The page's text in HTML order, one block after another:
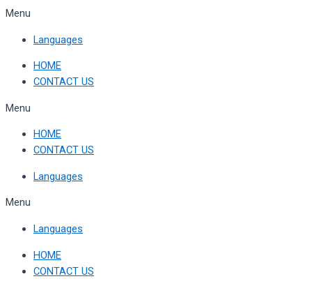
Skip
content
Menu
Languages
HOME
CONTACT US
Menu
HOME
CONTACT US
Languages
Menu
Languages
HOME
CONTACT US